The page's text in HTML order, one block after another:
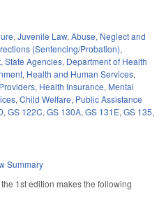
, Juvenile Law, Abuse, Neglect and
(Sentencing/Probation),
, State Agencies, Department of Health
, Health and Human Services,
, Health Insurance, Mental
, Child Welfare, Public Assistance
, GS 122C, GS 130A, GS 131E, GS 135,
Summary
1st edition makes the following